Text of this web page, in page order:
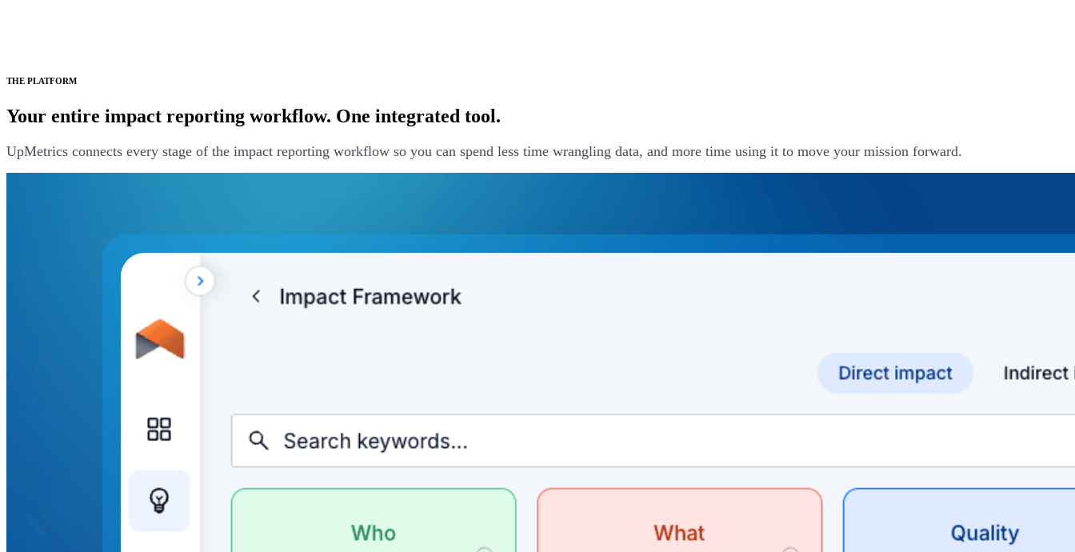
THE PLATFORM
Your entire impact reporting workflow. One integrated tool.
UpMetrics connects every stage of the impact reporting workflow so you can spend less time wrangling data, and more time using it to move your mission forward.